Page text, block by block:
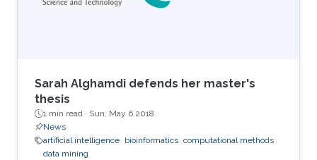
Sarah Alghamdi defends her master's
thesis
1 min read · Sun, May 6 2018
News
artificial intelligence bioinformatics computational methods
data mining